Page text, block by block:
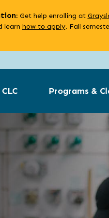
: Get help enrolling at
learn how to apply. Fall
Programs &